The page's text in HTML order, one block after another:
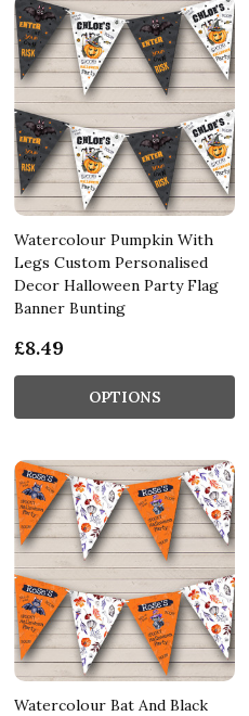
Watercolour Pumpkin With
Legs Custom Personalised
Decor Halloween Party Flag
Banner Bunting
£8.49
OPTIONS
Watercolour Bat And Black